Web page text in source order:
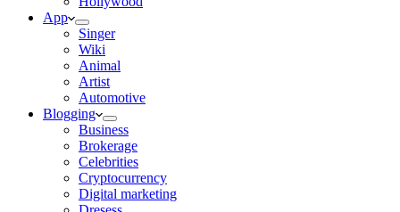
App
Singer
Wiki
Animal
Artist
Automotive
Blogging
Business
Brokerage
Celebrities
Cryptocurrency
Digital marketing